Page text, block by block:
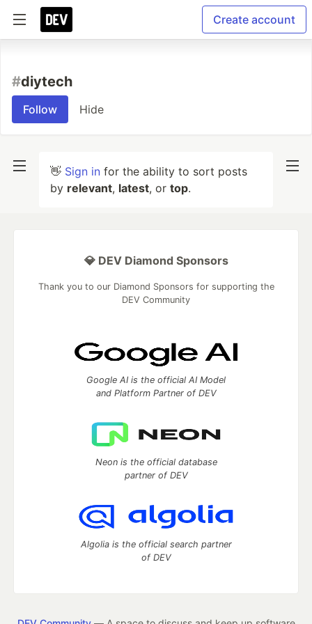
Create account
#diytech
Follow Hide
👋 Sign in for the ability to sort posts
by relevant, latest, or top.
💎 DEV Diamond Sponsors
Thank you to our Diamond Sponsors for supporting the
DEV Community
Google AI is the official AI Model
and Platform Partner of DEV
Neon is the official database
partner of DEV
Algolia is the official search partner
of DEV